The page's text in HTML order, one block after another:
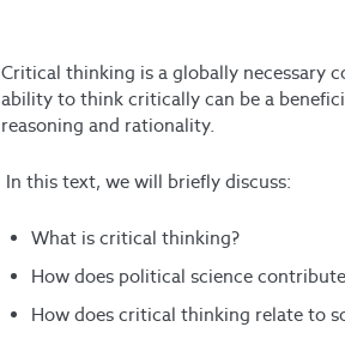
Critical thinking is a globally necessary
ability to think critically can be a
reasoning and rationality.
In this text, we will briefly discuss:
What is critical thinking?
How does political science
How does critical thinking relate to